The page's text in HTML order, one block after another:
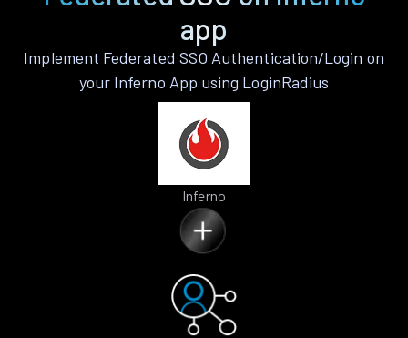
app
Implement Federated SSO Authentication/Login on
your Inferno App using LoginRadius
Inferno